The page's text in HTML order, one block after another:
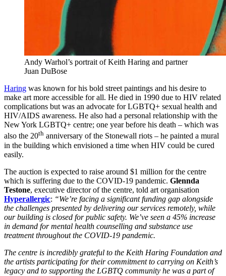
Andy Warhol’s portrait of Keith Haring and partner
Juan DuBose
Haring was known for his bold street paintings and his desire to
make art more accessible for all. He died in 1990 due to HIV related
complications but was an advocate for LGBTQ+ sexual health and
HIV/AIDS awareness. He also had a personal relationship with the
New York LGBTQ+ centre; one year before his death – which was
also the 20th anniversary of the Stonewall riots – he painted a mural
in the building which envisioned a time when HIV could be cured
easily.
The auction is expected to raise around $1 million for the centre
which is suffering due to the COVID-19 pandemic. Glennda
Testone, executive director of the centre, told art organisation
Hyperallergic: “We’re facing a significant funding gap alongside
the challenges presented by delivering our services remotely, while
our building is closed for public safety. We’ve seen a 45% increase
in demand for mental health counselling and substance use
treatment throughout the COVID-19 pandemic.
The centre is incredibly grateful to the Keith Haring Foundation and
the artists participating for their commitment to carrying on Keith’s
legacy and to supporting the LGBTQ community he was a part of